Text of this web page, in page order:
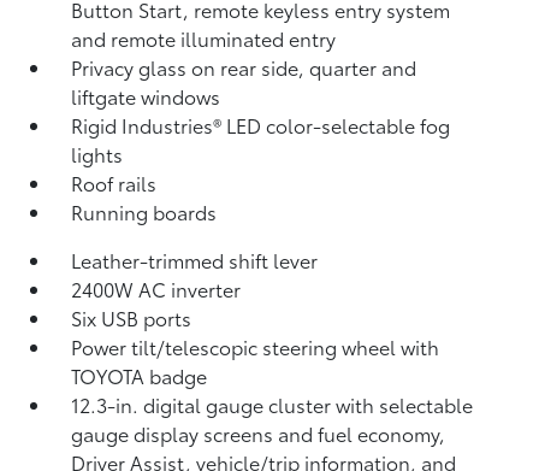
Button Start, remote keyless entry system
and remote illuminated entry
Privacy glass on rear side, quarter and
liftgate windows
Rigid Industries® LED color-selectable fog
lights
Roof rails
Running boards
Leather-trimmed shift lever
2400W AC inverter
Six USB ports
Power tilt/telescopic steering wheel with
TOYOTA badge
12.3-in. digital gauge cluster with selectable
gauge display screens and fuel economy,
Driver Assist, vehicle/trip information, and